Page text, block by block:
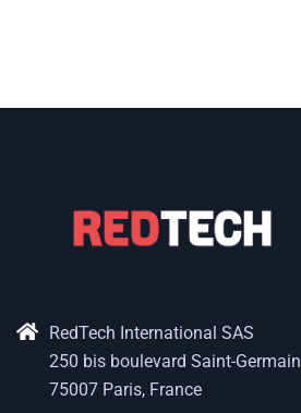
RedTech International SAS
250 bis boulevard Saint-Germain
75007 Paris, France